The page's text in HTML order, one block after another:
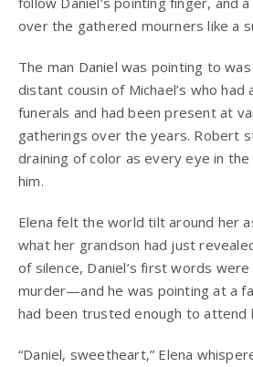
over the gathered mourners like a
The man Daniel was pointing to
distant cousin of Michael’s who
funerals and had been present at
gatherings over the years. Robert
draining of color as every eye in
him.
Elena felt the world tilt around her
what her grandson had just
of silence, Daniel’s first words
murder—and he was pointing at a
had been trusted enough to attend
“Daniel, sweetheart,” Elena